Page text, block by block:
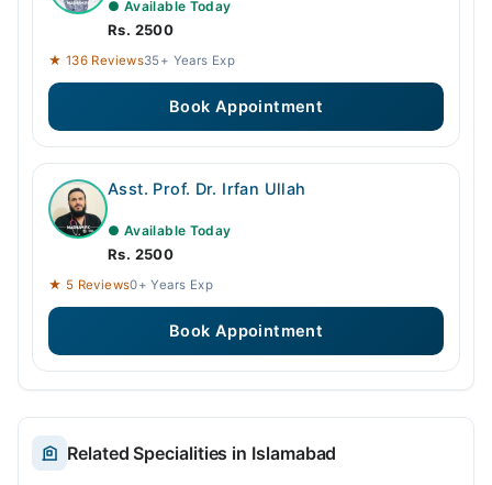
● Available Today
Rs. 2500
★ 136 Reviews35+ Years Exp
Book Appointment
Asst. Prof. Dr. Irfan Ullah
● Available Today
Rs. 2500
★ 5 Reviews0+ Years Exp
Book Appointment
Related Specialities in Islamabad